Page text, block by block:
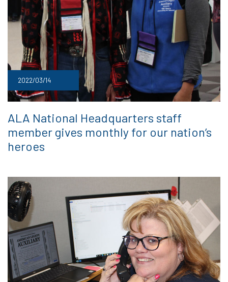
2022/03/14
ALA National Headquarters staff
member gives monthly for our nation’s
heroes